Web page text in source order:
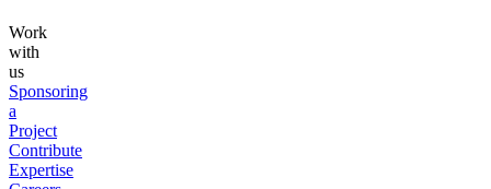
Work
with
us
Sponsoring
a
Project
Contribute
Expertise